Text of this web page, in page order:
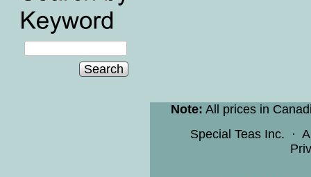
Search
Note: All prices in
Special Teas Inc. ·